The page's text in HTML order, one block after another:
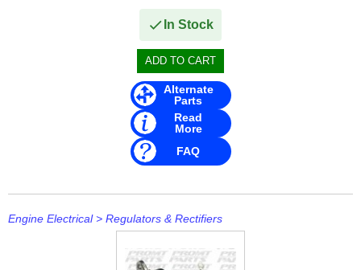
In Stock
Alternate
Parts
Read
More
FAQ
Engine Electrical> Regulators & Rectifiers